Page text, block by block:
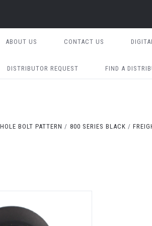
ABOUT US CONTACT US
DISTRIBUTOR REQUEST FIND A
BOLT PATTERN 800 SERIES BLACK